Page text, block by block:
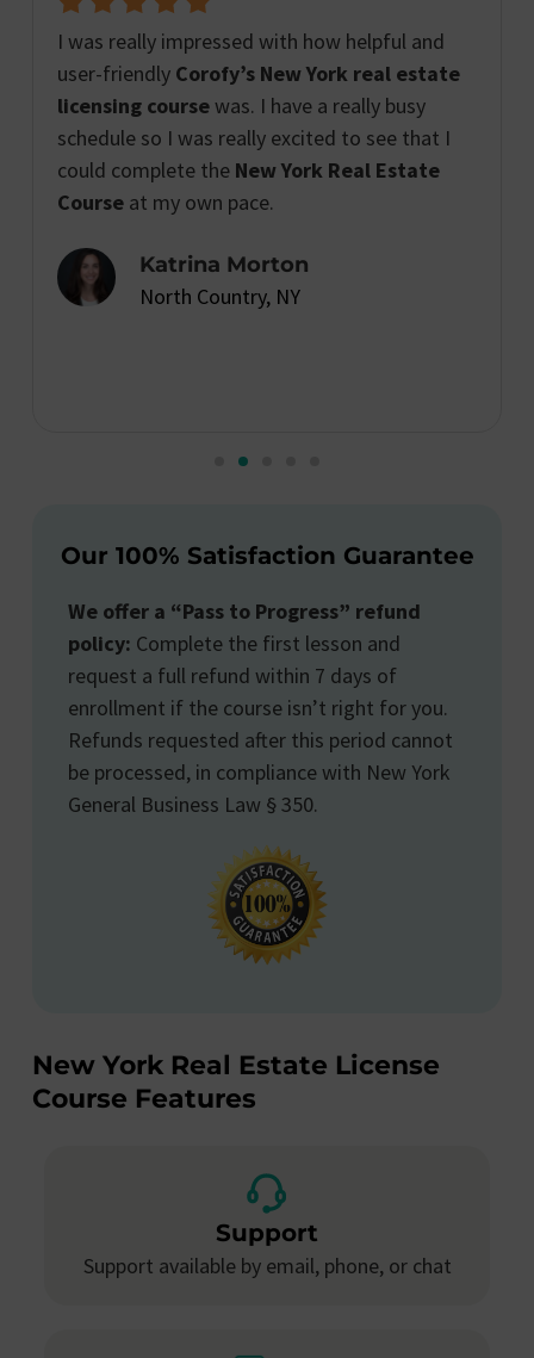
I was really impressed with how helpful and
user-friendly Corofy’s New York real estate
licensing coursewas. I have a really busy
schedule so I was really excited to see that I
could complete the New York Real Estate
Courseat my own pace.
Katrina Morton
North Country, NY
Our 100% Satisfaction Guarantee
We offer a “Pass to Progress” refund
policy: Complete the first lesson and
request a full refund within 7 days of
enrollment if the course isn’t right for you.
Refunds requested after this period cannot
be processed, in compliance with New York
General Business Law § 350.
New York Real Estate License
Course Features
Support
Support available by email, phone, or chat